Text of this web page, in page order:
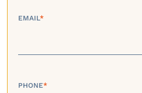
EMAIL*
PHONE*